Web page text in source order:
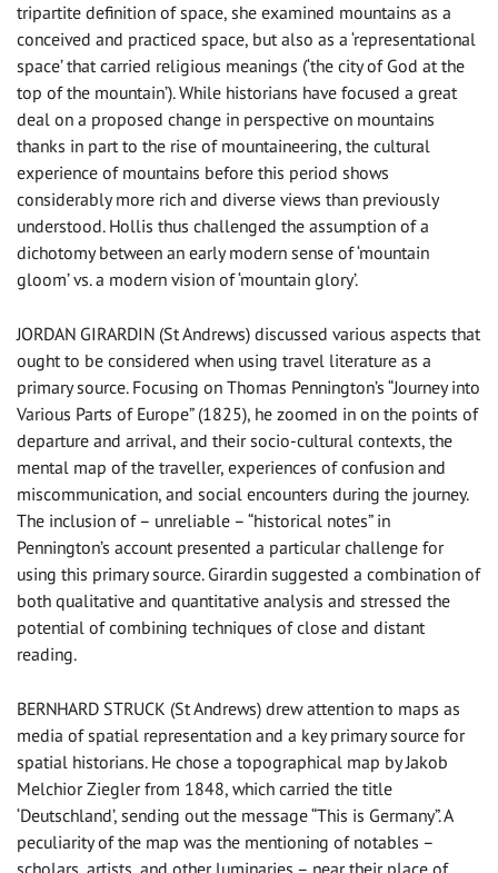
tripartite definition of space, she examined mountains as a
conceived and practiced space, but also as a ‘representational
space’ that carried religious meanings (‘the city of God at the
top of the mountain’). While historians have focused a great
deal on a proposed change in perspective on mountains
thanks in part to the rise of mountaineering, the cultural
experience of mountains before this period shows
considerably more rich and diverse views than previously
understood. Hollis thus challenged the assumption of a
dichotomy between an early modern sense of ‘mountain
gloom’ vs. a modern vision of ‘mountain glory’.
JORDAN GIRARDIN (St Andrews) discussed various aspects that
ought to be considered when using travel literature as a
primary source. Focusing on Thomas Pennington’s “Journey into
Various Parts of Europe” (1825), he zoomed in on the points of
departure and arrival, and their socio-cultural contexts, the
mental map of the traveller, experiences of confusion and
miscommunication, and social encounters during the journey.
The inclusion of – unreliable – “historical notes” in
Pennington’s account presented a particular challenge for
using this primary source. Girardin suggested a combination of
both qualitative and quantitative analysis and stressed the
potential of combining techniques of close and distant
reading.
BERNHARD STRUCK (St Andrews) drew attention to maps as
media of spatial representation and a key primary source for
spatial historians. He chose a topographical map by Jakob
Melchior Ziegler from 1848, which carried the title
‘Deutschland’, sending out the message “This is Germany”. A
peculiarity of the map was the mentioning of notables –